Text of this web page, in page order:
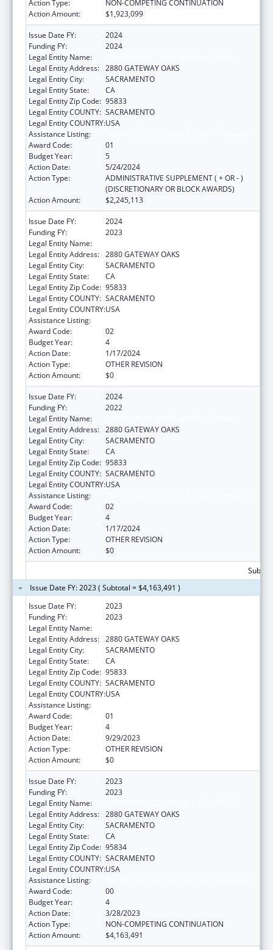
Action Type:
NON-COMPETING CONTINUATION
Action Amount:
$1,923,099
Issue Date FY:
2024
Funding FY:
2024
Legal Entity Name:
Legal Entity Address: 2880 GATEWAY OAKS
Legal Entity City:
SACRAMENTO
Legal Entity State:
CA
Legal Entity Zip Code: 95833
Legal Entity COUNTY: SACRAMENTO
Legal Entity COUNTRY:USA
Assistance Listing:
Award Code:
01
Budget Year:
5
Action Date:
5/24/2024
Action Type:
ADMINISTRATIVE SUPPLEMENT ( + OR - )
(DISCRETIONARY OR BLOCK AWARDS)
Action Amount:
$2,245,113
Issue Date FY:
2024
Funding FY:
2023
Legal Entity Name:
Legal Entity Address: 2880 GATEWAY OAKS
Legal Entity City:
SACRAMENTO
Legal Entity State:
CA
Legal Entity Zip Code: 95833
Legal Entity COUNTY: SACRAMENTO
Legal Entity COUNTRY:USA
Assistance Listing:
Award Code:
02
Budget Year:
4
Action Date:
1/17/2024
Action Type:
OTHER REVISION
Action Amount:
$0
Issue Date FY:
2024
Funding FY:
2022
Legal Entity Name:
Legal Entity Address: 2880 GATEWAY OAKS
Legal Entity City:
SACRAMENTO
Legal Entity State:
CA
Legal Entity Zip Code: 95833
Legal Entity COUNTY: SACRAMENTO
Legal Entity COUNTRY:USA
Assistance Listing:
Award Code:
02
Budget Year:
4
Action Date:
1/17/2024
Action Type:
OTHER REVISION
Action Amount:
$0
Issue Date FY: 2023 ( Subtotal = $4,163,491 )
Issue Date FY:
2023
Funding FY:
2023
Legal Entity Name:
Legal Entity Address: 2880 GATEWAY OAKS
Legal Entity City:
SACRAMENTO
Legal Entity State:
CA
Legal Entity Zip Code: 95833
Legal Entity COUNTY: SACRAMENTO
Legal Entity COUNTRY:USA
Assistance Listing:
Award Code:
01
Budget Year:
4
Action Date:
9/29/2023
Action Type:
OTHER REVISION
Action Amount:
$0
Issue Date FY:
2023
Funding FY:
2023
Legal Entity Name:
Legal Entity Address: 2880 GATEWAY OAKS
Legal Entity City:
SACRAMENTO
Legal Entity State:
CA
Legal Entity Zip Code: 95834
Legal Entity COUNTY: SACRAMENTO
Legal Entity COUNTRY:USA
Assistance Listing:
Award Code:
00
Budget Year:
4
Action Date:
3/28/2023
Action Type:
NON-COMPETING CONTINUATION
Action Amount:
$4,163,491